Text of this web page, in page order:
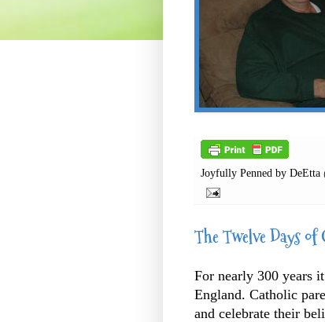
Joyfully Penned by DeEtta
The Twelve Days
For nearly 300 years
England. Catholic
and celebrate their